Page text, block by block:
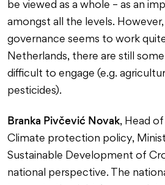
be viewed as a whole – as an
amongst all the levels.
governance seems to work
Netherlands, there are still
difficult to engage (e.g.
pesticides).
Branka Pivčević Novak, Head
Climate protection policy,
Sustainable Development of
national perspective. The